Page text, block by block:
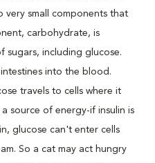
small components that
carbohydrate, is
sugars, including glucose.
into the blood.
travels to cells where it
source of energy-if insulin is
glucose can't enter cells
So a cat may act hungry